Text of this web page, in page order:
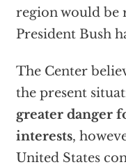
region would be
President Bush
The Center
the present
greater danger
interests,
United States